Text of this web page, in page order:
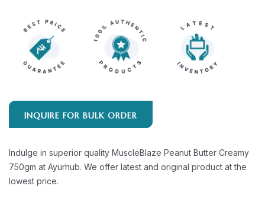
INQUIRE FOR BULK ORDER
Indulge in superior quality MuscleBlaze Peanut Butter Creamy
750gm at Ayurhub. We offer latest and original product at the
lowest price.